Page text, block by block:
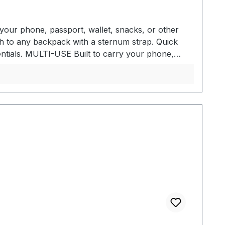
phone, passport, wallet, snacks, or other
to any backpack with a sternum strap. Quick
MULTI-USE Built to carry your phone,
- Fits cell phones, GPS devices, wallets,
strap - Made from Bluesign approved